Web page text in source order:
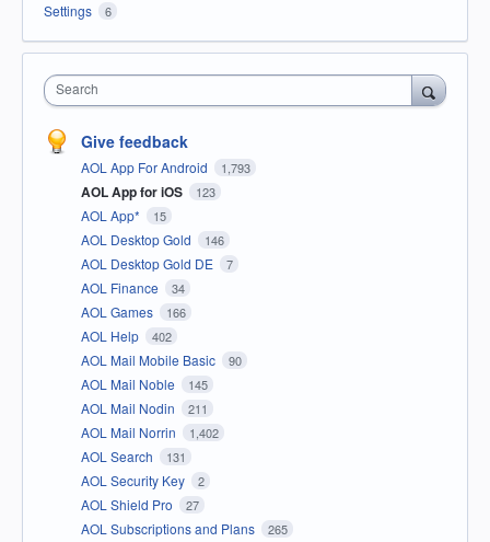
Settings 6
Search
Give feedback
AOL App For Android 1,793
AOL App for iOS 123
AOL App* 15
AOL Desktop Gold 146
AOL Desktop Gold DE 7
AOL Finance 34
AOL Games 166
AOL Help 402
AOL Mail Mobile Basic 90
AOL Mail Noble 145
AOL Mail Nodin 211
AOL Mail Norrin 1,402
AOL Search 131
AOL Security Key 2
AOL Shield Pro 27
AOL Subscriptions and Plans 265